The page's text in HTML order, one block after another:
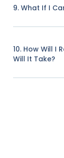
9. What If I
10. How Will I
Will It Take?